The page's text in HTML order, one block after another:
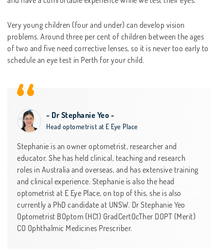
Very young children (four and under) can develop vision
problems. Around three per cent of children between the ages
of two and five need corrective lenses, so it is never too early to
schedule an eye test in Perth for your child.
- Dr Stephanie Yeo -
Head optometrist at E Eye Place
Stephanie is an owner optometrist, researcher and
educator. She has held clinical, teaching and research
roles in Australia and overseas, and has extensive training
and clinical experience. Stephanie is also the head
optometrist at E Eye Place, on top of this, she is also
currently a PhD candidate at UNSW. Dr Stephanie Yeo
Optometrist BOptom (HC1) GradCertOcTher DOPT (Merit)
CO Ophthalmic Medicines Prescriber.